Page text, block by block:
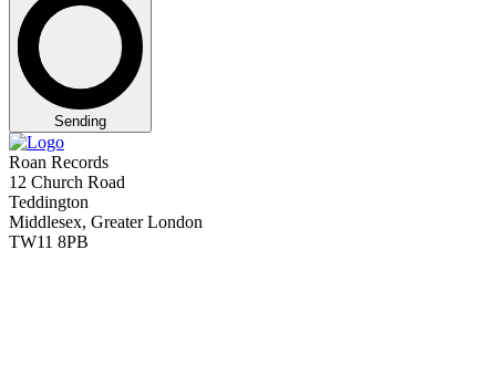
Sending
Roan Records
12 Church Road
Teddington
Middlesex, Greater London
TW11 8PB